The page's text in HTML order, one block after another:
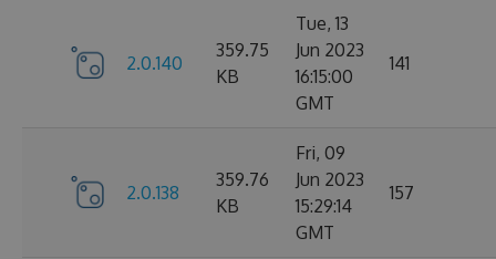
2.0.140
359.75
KB
Tue, 13
Jun 2023
16:15:00
GMT
141
2.0.138
359.76
KB
Fri, 09
Jun 2023
15:29:14
GMT
157